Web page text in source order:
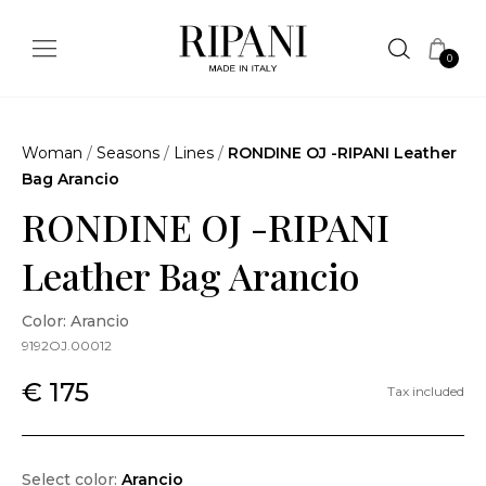
0
Woman / Seasons / Lines / RONDINE OJ -RIPANI Leather
Bag Arancio
RONDINE OJ -RIPANI
Leather Bag Arancio
Color: Arancio
9192OJ.00012
€ 175 Tax included
Select color: Arancio